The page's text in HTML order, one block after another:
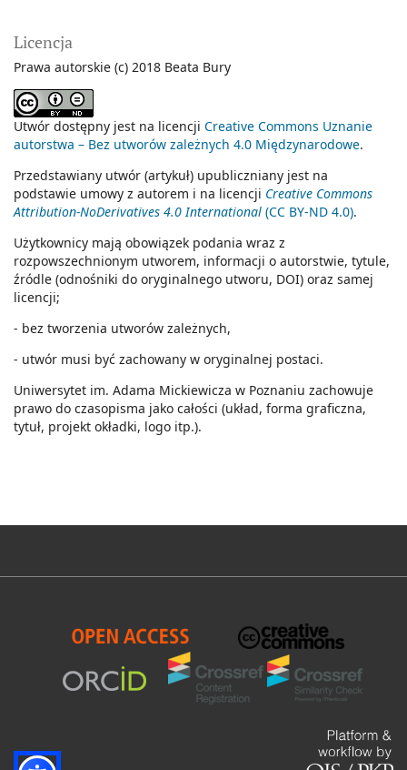
Licencja
Prawa autorskie (c) 2018 Beata Bury
Utwór dostępny jest na licencji Creative Commons Uznanie
autorstwa – Bez utworów zależnych 4.0 Międzynarodowe.
Przedstawiany utwór (artykuł) upubliczniany jest na
podstawie umowy z autorem i na licencji Creative Commons
Attribution-NoDerivatives 4.0 International (CC BY-ND 4.0).
Użytkownicy mają obowiązek podania wraz z
rozpowszechnionym utworem, informacji o autorstwie, tytule,
źródle (odnośniki do oryginalnego utworu, DOI) oraz samej
licencji;
- bez tworzenia utworów zależnych,
- utwór musi być zachowany w oryginalnej postaci.
Uniwersytet im. Adama Mickiewicza w Poznaniu zachowuje
prawo do czasopisma jako całości (układ, forma graficzna,
tytuł, projekt okładki, logo itp.).